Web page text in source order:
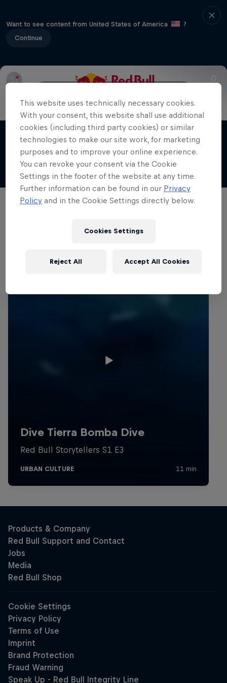
Want to see content from United States of America
?
Continue
Films & Shows
The Road Trick
The magic of life on the road
URBAN CULTURE
This website uses technically necessary cookies.
With your consent, this website shall use additional
cookies (including third party cookies) or similar
technologies to make our site work, for marketing
purposes and to improve your online experience.
You can revoke your consent via the Cookie
Settings in the footer of the website at any time.
Further information can be found in our Privacy
Policy and in the Cookie Settings directly below.
Cookies Settings
Reject All Accept All Cookies